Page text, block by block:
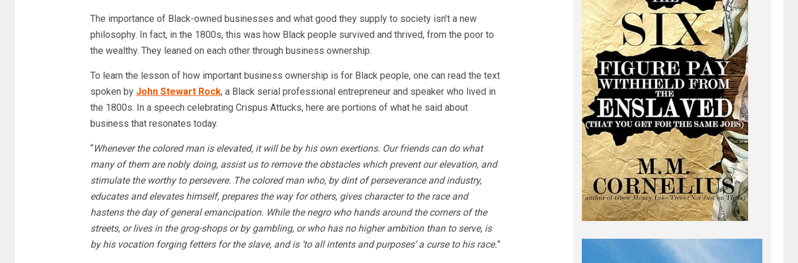
The importance of Black-owned businesses and what good they supply to society isn’t a new
philosophy. In fact, in the 1800s, this was how Black people survived and thrived, from the poor to
the wealthy. They leaned on each other through business ownership.
To learn the lesson of how important business ownership is for Black people, one can read the text
spoken by John Stewart Rock, a Black serial professional entrepreneur and speaker who lived in
the 1800s. In a speech celebrating Crispus Attucks, here are portions of what he said about
business that resonates today.
“Whenever the colored man is elevated, it will be by his own exertions. Our friends can do what
many of them are nobly doing, assist us to remove the obstacles which prevent our elevation, and
stimulate the worthy to persevere. The colored man who, by dint of perseverance and industry,
educates and elevates himself, prepares the way for others, gives character to the race and
hastens the day of general emancipation. While the negro who hands around the corners of the
streets, or lives in the grog-shops or by gambling, or who has no higher ambition than to serve, is
by his vocation forging fetters for the slave, and is ‘to all intents and purposes’ a curse to his race.”